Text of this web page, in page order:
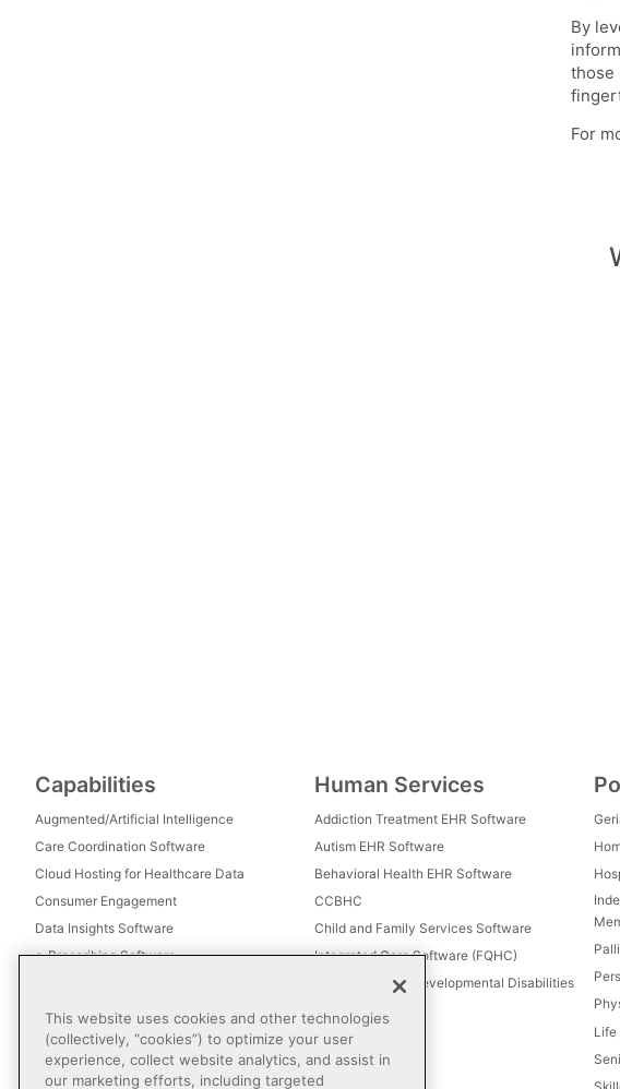
By
those
For
Capabilities
Augmented/Artificial Intelligence
Care Coordination Software
Cloud Hosting for Healthcare Data
Consumer Engagement
Data Insights Software
e-Prescribing Software
Eligibility Management Services
Healthcare Consulting
Healthcare Data Analytics
Human Services
Addiction Treatment EHR Software
Autism EHR Software
Behavioral Health EHR Software
CCBHC
Child and Family Services Software
Integrated Care Software (FQHC)
Intellectual and Developmental Disabilities
Life
This website uses cookies and other technologies
(collectively, “cookies”) to optimize your user
experience, collect website analytics, and assist in
our marketing efforts, including targeted